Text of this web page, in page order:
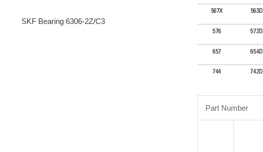
SKF Bearing 6306-2Z/C3
Part Number